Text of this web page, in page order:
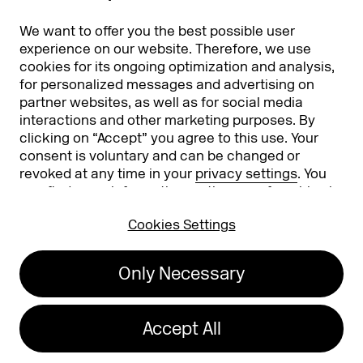
We want to offer you the best possible user
experience on our website. Therefore, we use
cookies for its ongoing optimization and analysis,
for personalized messages and advertising on
partner websites, as well as for social media
interactions and other marketing purposes. By
clicking on “Accept” you agree to this use. Your
consent is voluntary and can be changed or
revoked at any time in your privacy settings. You
can find more information on the use of cookies in
Cookies Settings
Only Necessary
Accept All
Partners & Sponsors DMEXCO Asia
info@dmexco.com
Privacy Policy
Accessibility Statement